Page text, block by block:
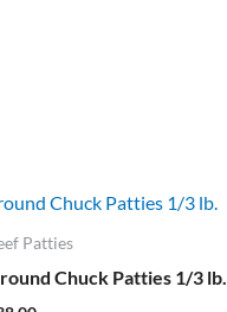
Patties
Chuck Patties 1/3 lb.